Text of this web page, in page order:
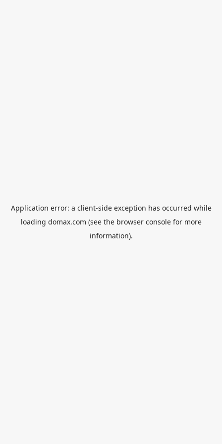
Application error: a client-side exception has occurred while
loading domax.com (see the browser consolefor more
information).